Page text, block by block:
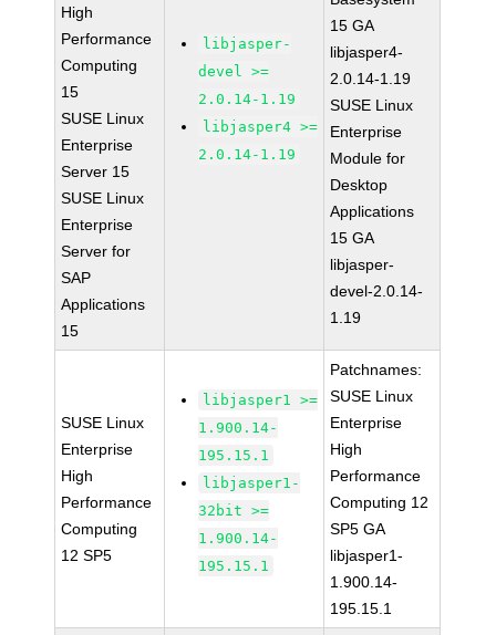
High
Performance
Computing
15
SUSE Linux
Enterprise
Server 15
SUSE Linux
Enterprise
Server for
SAP
Applications
15
libjasper-
devel >=
2.0.14-1.19
libjasper4 >=
2.0.14-1.19
15 GA
libjasper4-
2.0.14-1.19
SUSE Linux
Enterprise
Module for
Desktop
Applications
15 GA
libjasper-
devel-2.0.14-
1.19
SUSE Linux
Enterprise
High
Performance
Computing
12 SP5
libjasper1 >=
1.900.14-
195.15.1
libjasper1-
32bit >=
1.900.14-
195.15.1
Patchnames:
SUSE Linux
Enterprise
High
Performance
Computing 12
SP5 GA
libjasper1-
1.900.14-
195.15.1